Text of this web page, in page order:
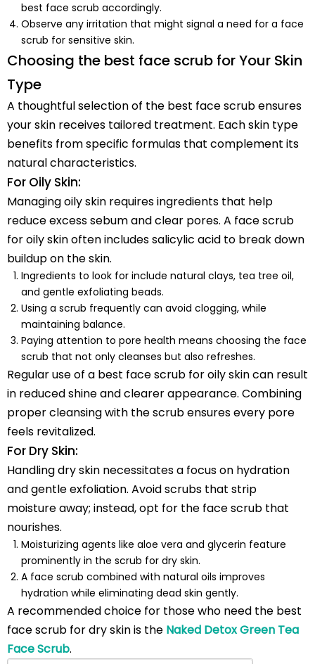
best face scrub accordingly.
Observe any irritation that might signal a need for a face
scrub for sensitive skin.
Choosing the best face scrub for Your Skin
Type
A thoughtful selection of the best face scrub ensures
your skin receives tailored treatment. Each skin type
benefits from specific formulas that complement its
natural characteristics.
For Oily Skin:
Managing oily skin requires ingredients that help
reduce excess sebum and clear pores. A face scrub
for oily skin often includes salicylic acid to break down
buildup on the skin.
Ingredients to look for include natural clays, tea tree oil,
and gentle exfoliating beads.
Using a scrub frequently can avoid clogging, while
maintaining balance.
Paying attention to pore health means choosing the face
scrub that not only cleanses but also refreshes.
Regular use of a best face scrub for oily skin can result
in reduced shine and clearer appearance. Combining
proper cleansing with the scrub ensures every pore
feels revitalized.
For Dry Skin:
Handling dry skin necessitates a focus on hydration
and gentle exfoliation. Avoid scrubs that strip
moisture away; instead, opt for the face scrub that
nourishes.
Moisturizing agents like aloe vera and glycerin feature
prominently in the scrub for dry skin.
A face scrub combined with natural oils improves
hydration while eliminating dead skin gently.
A recommended choice for those who need the best
face scrub for dry skin is the Naked Detox Green Tea
Face Scrub.